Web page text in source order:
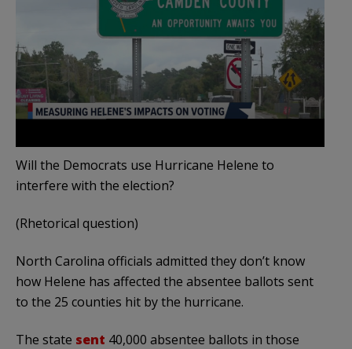
Will the Democrats use Hurricane Helene to
interfere with the election?
(Rhetorical question)
North Carolina officials admitted they don’t know
how Helene has affected the absentee ballots sent
to the 25 counties hit by the hurricane.
The state sent 40,000 absentee ballots in those